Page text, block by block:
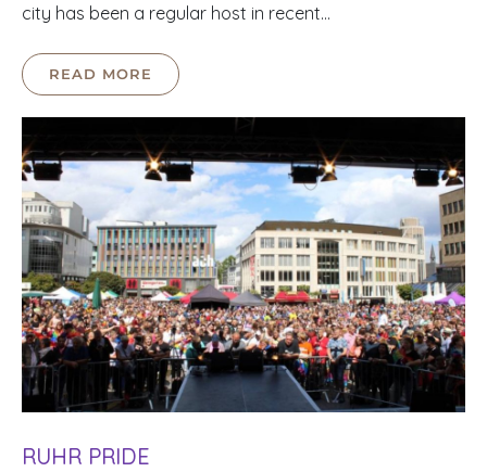
city has been a regular host in recent…
READ MORE
RUHR PRIDE